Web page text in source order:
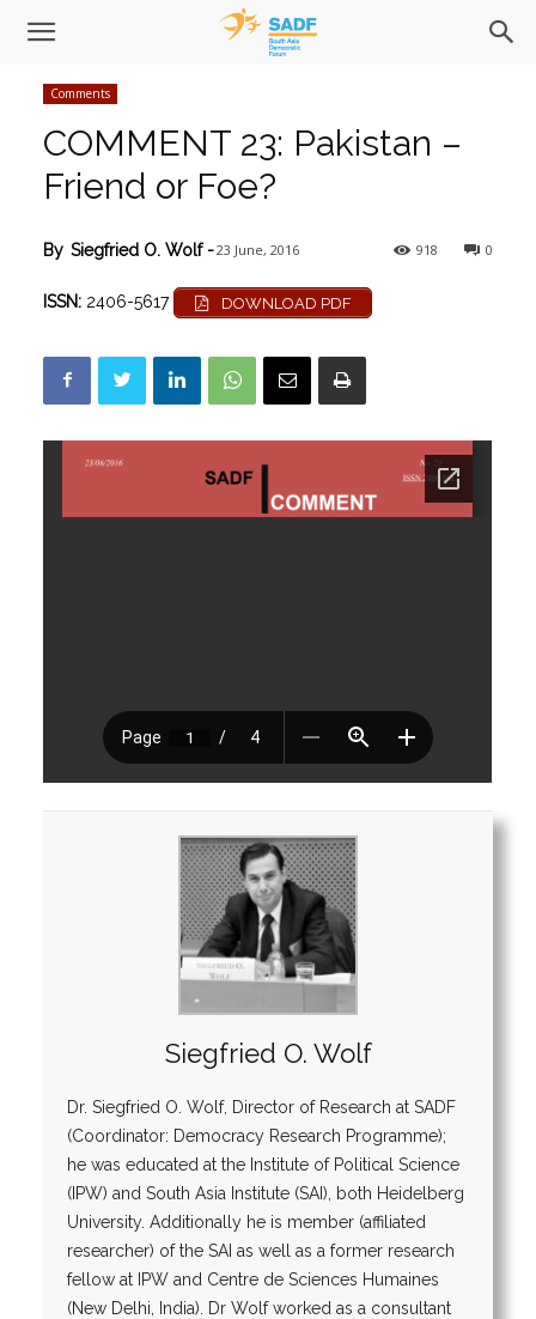
Comments
COMMENT 23: Pakistan –
Friend or Foe?
0
918
By Siegfried O. Wolf-23 June, 2016
ISSN: 2406-5617 DOWNLOAD PDF
Siegfried O. Wolf
Dr. Siegfried O. Wolf, Director of Research at SADF
(Coordinator: Democracy Research Programme);
he was educated at the Institute of Political Science
(IPW) and South Asia Institute (SAI), both Heidelberg
University. Additionally he is member (affiliated
researcher) of the SAI as well as a former research
fellow at IPW and Centre de Sciences Humaines
(New Delhi, India). Dr Wolf worked as a consultant